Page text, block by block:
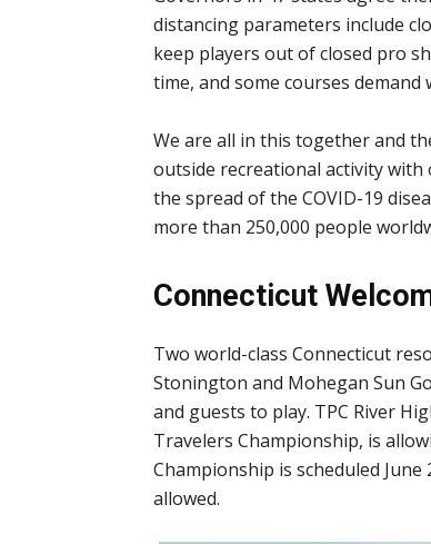
distancing parameters include
keep players out of closed pro
time, and some courses demand
We are all in this together and
outside recreational activity
the spread of the COVID-19
more than 250,000 people
Connecticut
Two world-class Connecticut
Stonington and Mohegan Sun
and guests to play. TPC River
Travelers Championship, is
Championship is scheduled
allowed.